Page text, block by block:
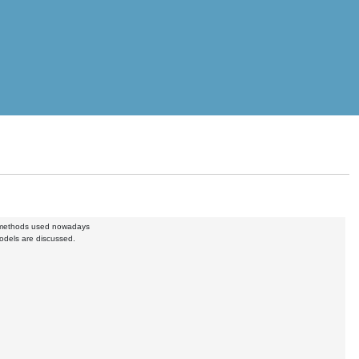
used nowadays
are discussed.